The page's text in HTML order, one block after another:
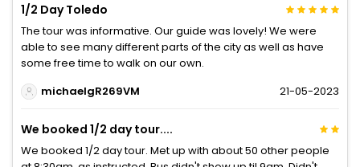
1/2 Day Toledo
The tour was informative. Our guide was lovely! We were
able to see many different parts of the city as well as have
some free time to walk on our own.
michaelgR269VM
21-05-2023
We booked 1/2 day tour....
We booked 1/2 day tour. Met up with about 50 other people